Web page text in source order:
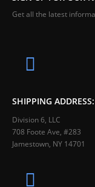
Get all the latest
SHIPPING ADDRESS:
Division 6, LLC
708 Foote Ave, #283
Jamestown, NY 14701